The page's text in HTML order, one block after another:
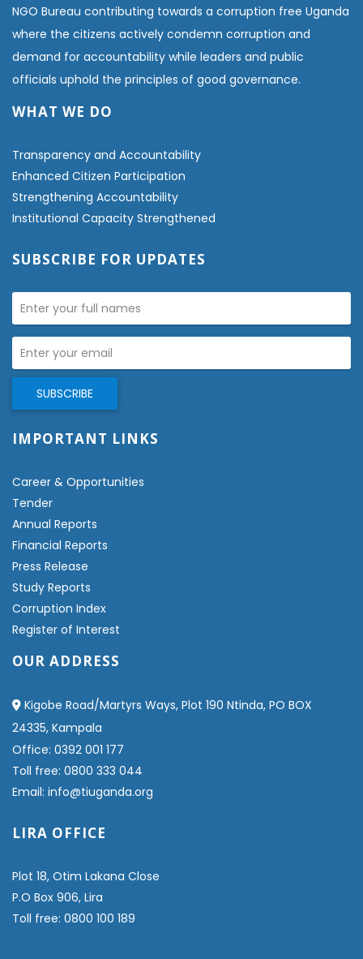
NGO Bureau contributing towards a corruption free Uganda
where the citizens actively condemn corruption and
demand for accountability while leaders and public
officials uphold the principles of good governance.
WHAT WE DO
Transparency and Accountability
Enhanced Citizen Participation
Strengthening Accountability
Institutional Capacity Strengthened
SUBSCRIBE FOR UPDATES
IMPORTANT LINKS
Career & Opportunities
Tender
Annual Reports
Financial Reports
Press Release
Study Reports
Corruption Index
Register of Interest
OUR ADDRESS
Kigobe Road/Martyrs Ways, Plot 190 Ntinda, PO BOX
24335, Kampala
Office: 0392 001 177
Toll free: 0800 333 044
Email: info@tiuganda.org
LIRA OFFICE
Plot 18, Otim Lakana Close
P.O Box 906, Lira
Toll free: 0800 100 189